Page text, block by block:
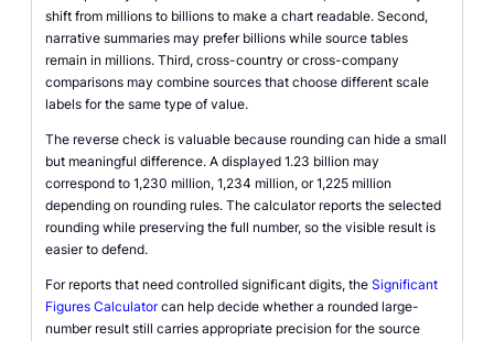
shift from millions to billions to make a chart readable. Second,
narrative summaries may prefer billions while source tables
remain in millions. Third, cross-country or cross-company
comparisons may combine sources that choose different scale
labels for the same type of value.
The reverse check is valuable because rounding can hide a small
but meaningful difference. A displayed 1.23 billion may
correspond to 1,230 million, 1,234 million, or 1,225 million
depending on rounding rules. The calculator reports the selected
rounding while preserving the full number, so the visible result is
easier to defend.
For reports that need controlled significant digits, the Significant
Figures Calculatorcan help decide whether a rounded large-
number result still carries appropriate precision for the source